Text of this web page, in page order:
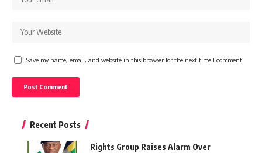
Save my name, email, and website in this browser for the next time I comment.
Recent Posts
Rights Group Raises Alarm Over